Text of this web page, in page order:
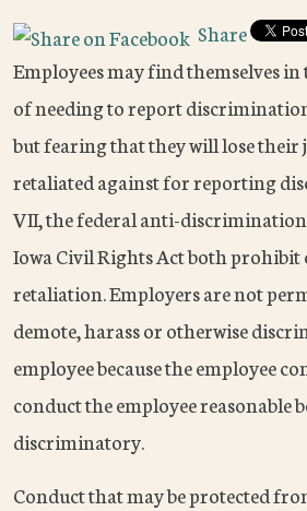
Share
Employees may find themselves
of needing to report
but fearing that they will lose their
retaliated against for reporting
VII, the federal anti-
Iowa Civil Rights Act both prohibit
retaliation. Employers are not
demote, harass or otherwise
employee because the employee
conduct the employee reasonable
discriminatory.
Conduct that may be protected